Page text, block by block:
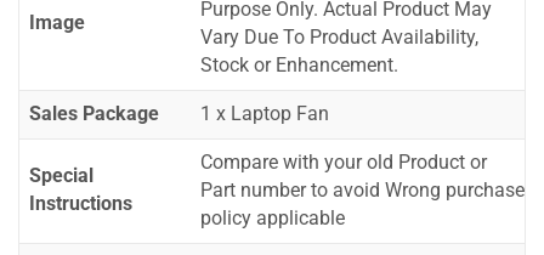
Image
Purpose Only. Actual Product May
Vary Due To Product Availability,
Stock or Enhancement.
Sales Package 1 x Laptop Fan
Special
Instructions
Compare with your old Product or
Part number to avoid Wrong purchase
policy applicable